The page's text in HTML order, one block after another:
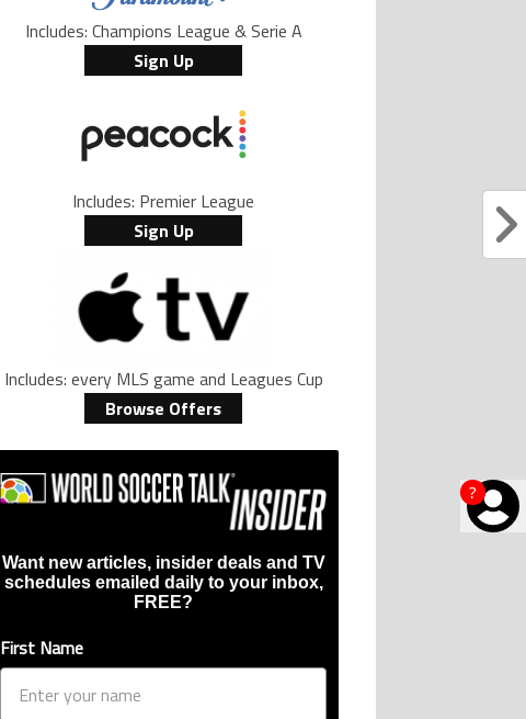
?
Includes: Champions League & Serie A
Sign Up
Includes: Premier League
Sign Up
Includes: every MLS game and Leagues Cup
Browse Offers
Want new articles, insider deals and TV
schedules emailed daily to your inbox,
FREE?
First Name